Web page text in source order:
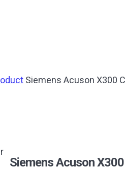
Siemens Acuson X300
Siemens Acuson